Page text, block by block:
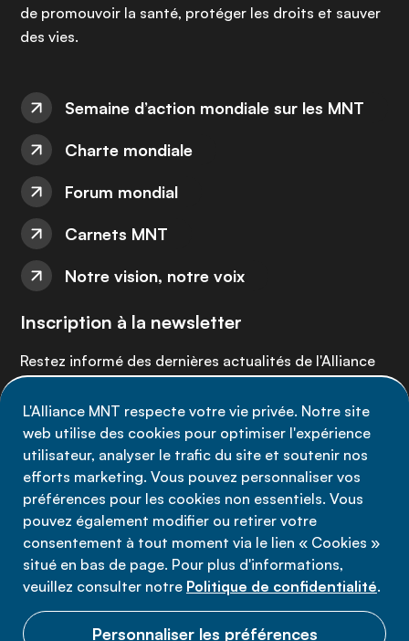
L'Alliance MNT respecte votre vie privée. Notre site
web utilise des cookies pour optimiser l'expérience
utilisateur, analyser le trafic du site et soutenir nos
efforts marketing. Vous pouvez personnaliser vos
préférences pour les cookies non essentiels. Vous
pouvez également modifier ou retirer votre
consentement à tout moment via le lien « Cookies »
situé en bas de page. Pour plus d'informations,
veuillez consulter notre Politique de confidentialité.
Personnaliser les préférences
de promouvoir la santé, protéger les droits et sauver
des vies.
Semaine d’action mondiale sur les MNT
Charte mondiale
Forum mondial
Carnets MNT
Notre vision, notre voix
Inscription à la newsletter
Restez informé des dernières actualités de l'Alliance
Inscrivez-vous maintenant
Politique de confidentialité
Conditions d'utilisation